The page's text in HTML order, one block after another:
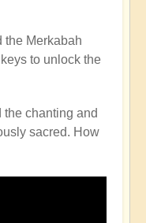
the Merkabah
to unlock the
the chanting and
sacred. How